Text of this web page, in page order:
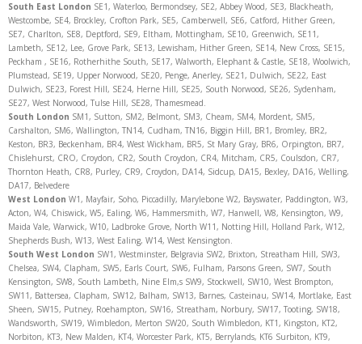
South East London SE1, Waterloo, Bermondsey, SE2, Abbey Wood, SE3, Blackheath,
Westcombe, SE4, Brockley, Crofton Park, SE5, Camberwell, SE6, Catford, Hither Green,
SE7, Charlton, SE8, Deptford, SE9, Eltham, Mottingham, SE10, Greenwich, SE11,
Lambeth, SE12, Lee, Grove Park, SE13, Lewisham, Hither Green, SE14, New Cross, SE15,
Peckham , SE16, Rotherhithe South, SE17, Walworth, Elephant & Castle, SE18, Woolwich,
Plumstead, SE19, Upper Norwood, SE20, Penge, Anerley, SE21, Dulwich, SE22, East
Dulwich, SE23, Forest Hill, SE24, Herne Hill, SE25, South Norwood, SE26, Sydenham,
SE27, West Norwood, Tulse Hill, SE28, Thamesmead.
South London SM1, Sutton, SM2, Belmont, SM3, Cheam, SM4, Mordent, SM5,
Carshalton, SM6, Wallington, TN14, Cudham, TN16, Biggin Hill, BR1, Bromley, BR2,
Keston, BR3, Beckenham, BR4, West Wickham, BR5, St Mary Gray, BR6, Orpington, BR7,
Chislehurst, CRO, Croydon, CR2, South Croydon, CR4, Mitcham, CR5, Coulsdon, CR7,
Thornton Heath, CR8, Purley, CR9, Croydon, DA14, Sidcup, DA15, Bexley, DA16, Welling,
DA17, Belvedere
West London W1, Mayfair, Soho, Piccadilly, Marylebone W2, Bayswater, Paddington, W3,
Acton, W4, Chiswick, W5, Ealing, W6, Hammersmith, W7, Hanwell, W8, Kensington, W9,
Maida Vale, Warwick, W10, Ladbroke Grove, North W11, Notting Hill, Holland Park, W12,
Shepherds Bush, W13, West Ealing, W14, West Kensington.
South West London SW1, Westminster, Belgravia SW2, Brixton, Streatham Hill, SW3,
Chelsea, SW4, Clapham, SW5, Earls Court, SW6, Fulham, Parsons Green, SW7, South
Kensington, SW8, South Lambeth, Nine Elm,s SW9, Stockwell, SW10, West Brompton,
SW11, Battersea, Clapham, SW12, Balham, SW13, Barnes, Casteinau, SW14, Mortlake, East
Sheen, SW15, Putney, Roehampton, SW16, Streatham, Norbury, SW17, Tooting, SW18,
Wandsworth, SW19, Wimbledon, Merton SW20, South Wimbledon, KT1, Kingston, KT2,
Norbiton, KT3, New Malden, KT4, Worcester Park, KT5, Berrylands, KT6 Surbiton, KT9,